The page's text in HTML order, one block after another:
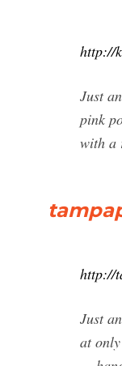
http://
Just
pink
with a
http://
Just
at